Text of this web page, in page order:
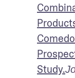
Study.